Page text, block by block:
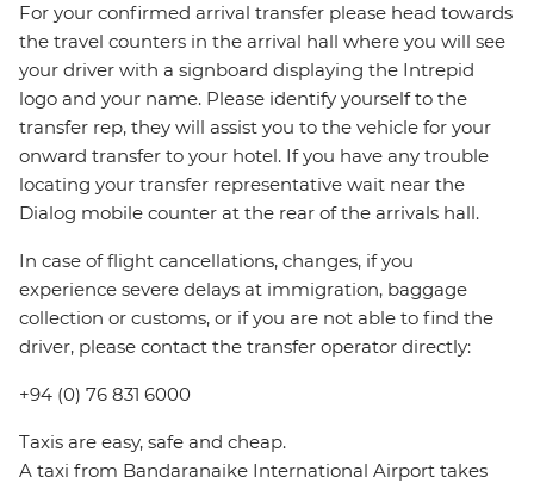
For your confirmed arrival transfer please head towards
the travel counters in the arrival hall where you will see
your driver with a signboard displaying the Intrepid
logo and your name. Please identify yourself to the
transfer rep, they will assist you to the vehicle for your
onward transfer to your hotel. If you have any trouble
locating your transfer representative wait near the
Dialog mobile counter at the rear of the arrivals hall.
In case of flight cancellations, changes, if you
experience severe delays at immigration, baggage
collection or customs, or if you are not able to find the
driver, please contact the transfer operator directly:
+94 (0) 76 831 6000
Taxis are easy, safe and cheap.
A taxi from Bandaranaike International Airport takes